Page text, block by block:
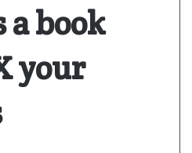
a book
your